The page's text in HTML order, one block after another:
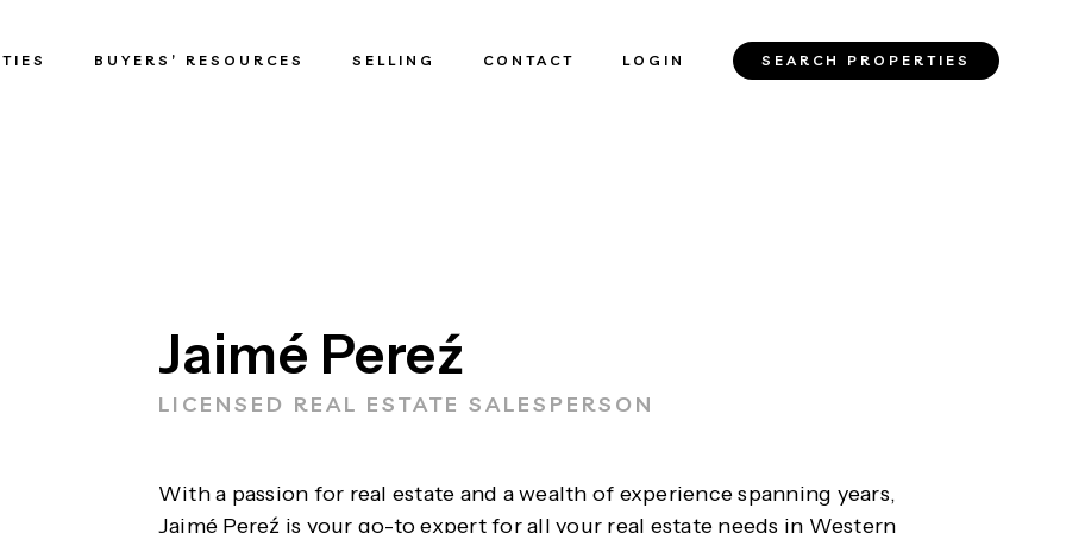
BUYERS’ RESOURCES SELLING CONTACT LOGIN SEARCH PROPERTIES
Jaimé Pereź
LICENSED REAL ESTATE SALESPERSON
With a passion for real estate and a wealth of experience spanning years,
Jaimé Pereź is your go-to expert for all your real estate needs in Western